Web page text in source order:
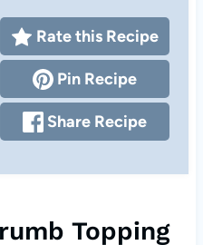
Rate this Recipe
Pin Recipe
Share Recipe
Topping